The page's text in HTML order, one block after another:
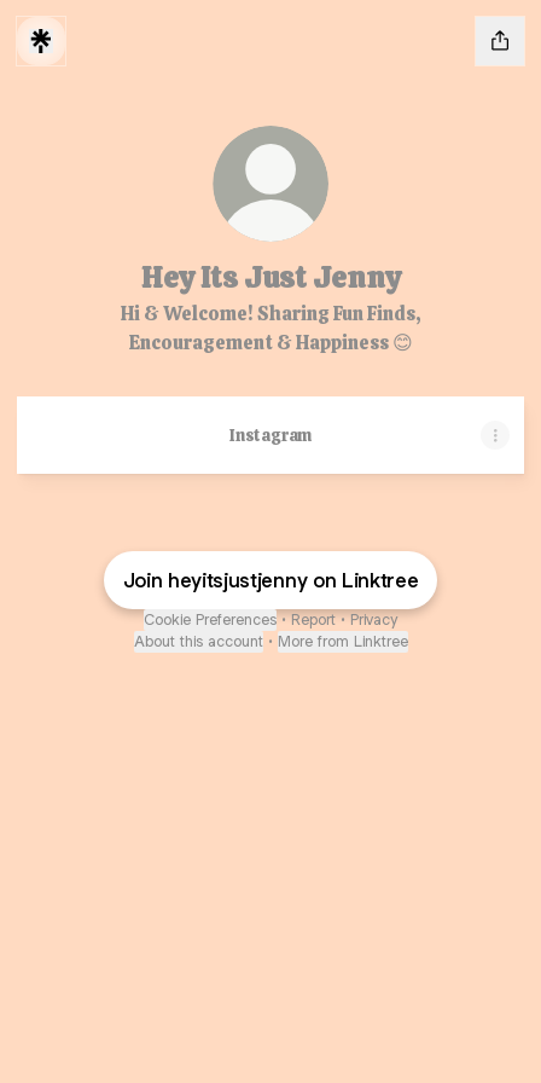
Hey Its Just Jenny
Hi & Welcome! Sharing Fun Finds,
Encouragement & Happiness 😊
Instagram
Join heyitsjustjenny on Linktree
Cookie Preferences • Report • Privacy
About this account • More from Linktree